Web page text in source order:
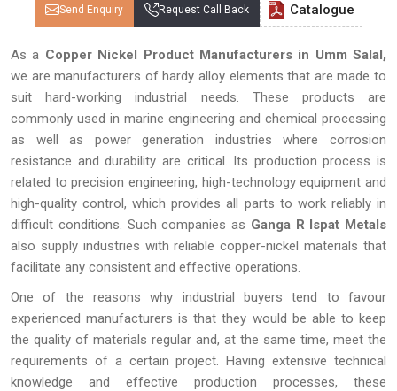
Send Enquiry Request Call Back Catalogue
As a Copper Nickel Product Manufacturers in Umm Salal,
we are manufacturers of hardy alloy elements that are made to
suit hard-working industrial needs. These products are
commonly used in marine engineering and chemical processing
as well as power generation industries where corrosion
resistance and durability are critical. Its production process is
related to precision engineering, high-technology equipment and
high-quality control, which provides all parts to work reliably in
difficult conditions. Such companies as Ganga R Ispat Metals
also supply industries with reliable copper-nickel materials that
facilitate any consistent and effective operations.
One of the reasons why industrial buyers tend to favour
experienced manufacturers is that they would be able to keep
the quality of materials regular and, at the same time, meet the
requirements of a certain project. Having extensive technical
knowledge and effective production processes, these